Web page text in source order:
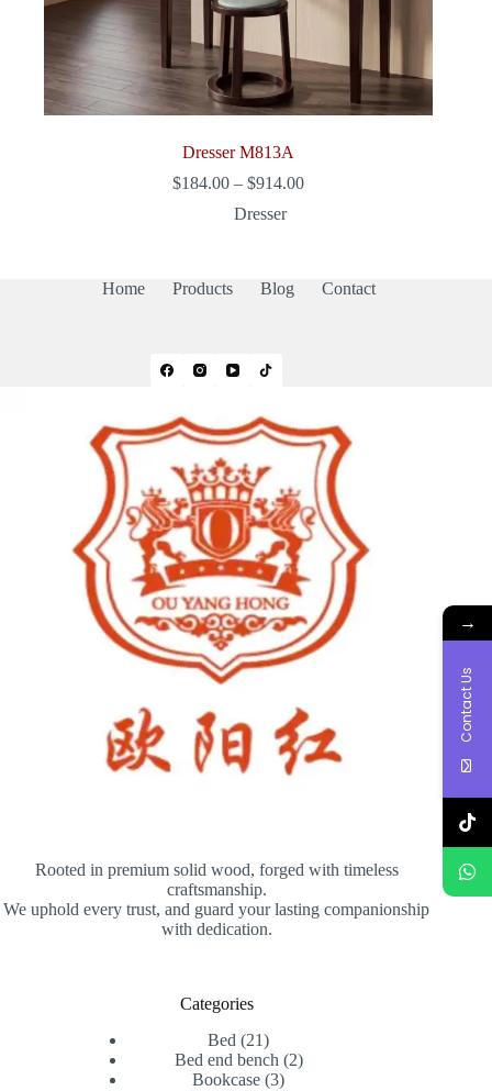
Dresser M813A
$184.00 – $914.00Price
Dresser
Home Products Blog Contact
Rooted in premium solid wood, forged with timeless
craftsmanship.
We uphold every trust, and guard your lasting companionship
with dedication.
Categories
Bed
2121
products
Bed end bench 22
Bookcase 33
→
Contact Us